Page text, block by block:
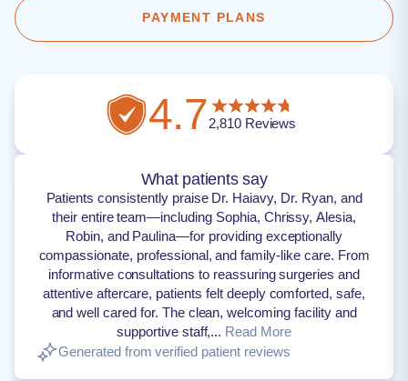
PAYMENT PLANS
4.72,810Reviews
What patients say
Patients consistently praise Dr. Haiavy, Dr. Ryan, and
their entire team—including Sophia, Chrissy, Alesia,
Robin, and Paulina—for providing exceptionally
compassionate, professional, and family-like care. From
informative consultations to reassuring surgeries and
attentive aftercare, patients felt deeply comforted, safe,
and well cared for. The clean, welcoming facility and
supportive staff,... Read More
Generated from verified patient reviews